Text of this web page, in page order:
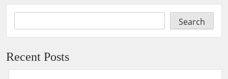
Search
Recent Posts